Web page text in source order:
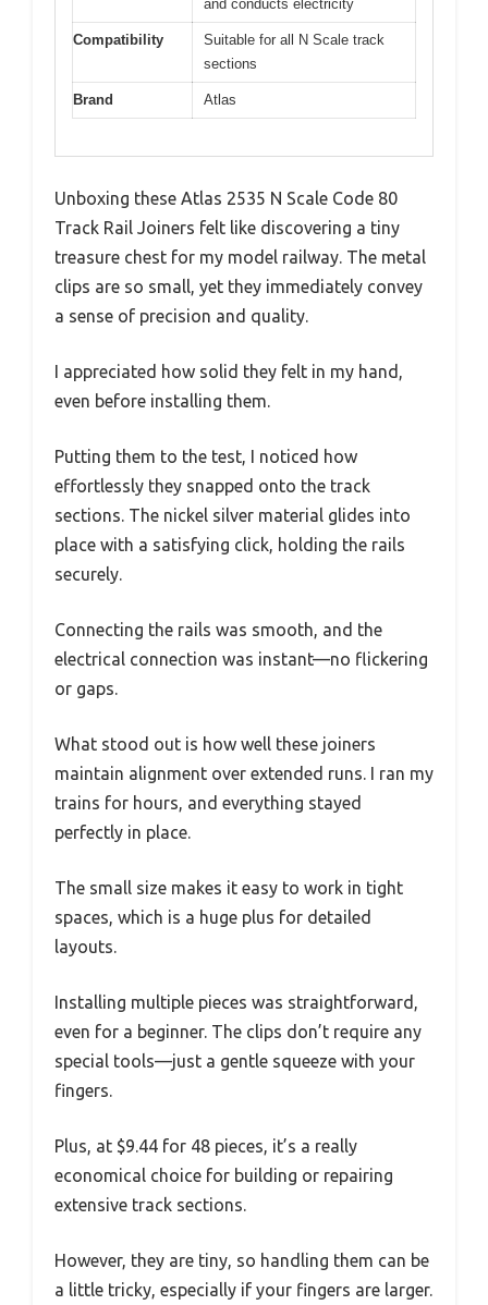
and conducts electricity
Compatibility
Suitable for all N Scale track
sections
Brand Atlas
Unboxing these Atlas 2535 N Scale Code 80
Track Rail Joiners felt like discovering a tiny
treasure chest for my model railway. The metal
clips are so small, yet they immediately convey
a sense of precision and quality.
I appreciated how solid they felt in my hand,
even before installing them.
Putting them to the test, I noticed how
effortlessly they snapped onto the track
sections. The nickel silver material glides into
place with a satisfying click, holding the rails
securely.
Connecting the rails was smooth, and the
electrical connection was instant—no flickering
or gaps.
What stood out is how well these joiners
maintain alignment over extended runs. I ran my
trains for hours, and everything stayed
perfectly in place.
The small size makes it easy to work in tight
spaces, which is a huge plus for detailed
layouts.
Installing multiple pieces was straightforward,
even for a beginner. The clips don’t require any
special tools—just a gentle squeeze with your
fingers.
Plus, at $9.44 for 48 pieces, it’s a really
economical choice for building or repairing
extensive track sections.
However, they are tiny, so handling them can be
a little tricky, especially if your fingers are larger.